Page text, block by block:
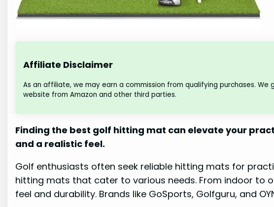
Affiliate Disclaimer
As an affiliate, we may earn a commission from qualifying purchases.
website from Amazon and other third parties.
Finding the best golf hitting mat can elevate your
and a realistic feel.
Golf enthusiasts often seek reliable hitting mats for
hitting mats that cater to various needs. From indoor to
feel and durability. Brands like GoSports, Golfguru, and